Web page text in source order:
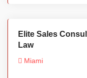
Elite Sales
Law
Miami